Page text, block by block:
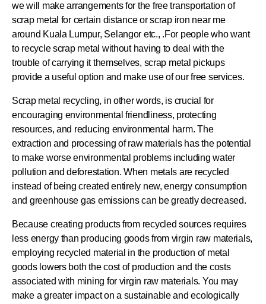
we will make arrangements for the free transportation of
scrap metal for certain distance or scrap iron near me
around Kuala Lumpur, Selangor etc., .For people who want
to recycle scrap metal without having to deal with the
trouble of carrying it themselves, scrap metal pickups
provide a useful option and make use of our free services.
Scrap metal recycling, in other words, is crucial for
encouraging environmental friendliness, protecting
resources, and reducing environmental harm. The
extraction and processing of raw materials has the potential
to make worse environmental problems including water
pollution and deforestation. When metals are recycled
instead of being created entirely new, energy consumption
and greenhouse gas emissions can be greatly decreased.
Because creating products from recycled sources requires
less energy than producing goods from virgin raw materials,
employing recycled material in the production of metal
goods lowers both the cost of production and the costs
associated with mining for virgin raw materials. You may
make a greater impact on a sustainable and ecologically